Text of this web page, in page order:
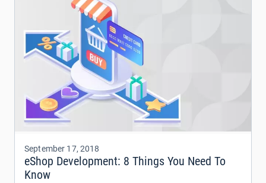
September 17, 2018
eShop Development: 8 Things You Need To
Know